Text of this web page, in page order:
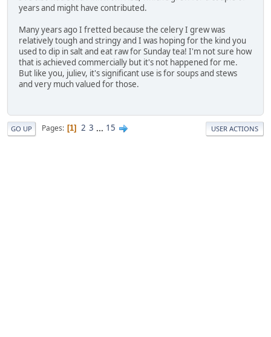
years and might have contributed.
Many years ago I fretted because the celery I grew was
relatively tough and stringy and I was hoping for the kind you
used to dip in salt and eat raw for Sunday tea! I'm not sure how
that is achieved commercially but it's not happened for me.
But like you, juliev, it's significant use is for soups and stews
and very much valued for those.
GO UP Pages 1 2 3 ... 15 USER ACTIONS